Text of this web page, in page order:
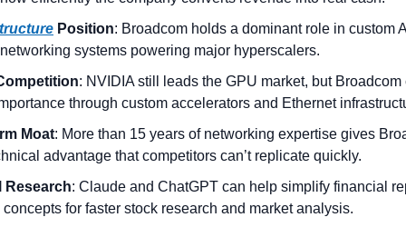
Position: Broadcom holds a dominant role in custom
systems powering major hyperscalers.
: NVIDIA still leads the GPU market, but
through custom accelerators and Ethernet
Moat: More than 15 years of networking expertise gives
advantage that competitors can’t replicate quickly.
Research: Claude and ChatGPT can help simplify financial
for faster stock research and market analysis.